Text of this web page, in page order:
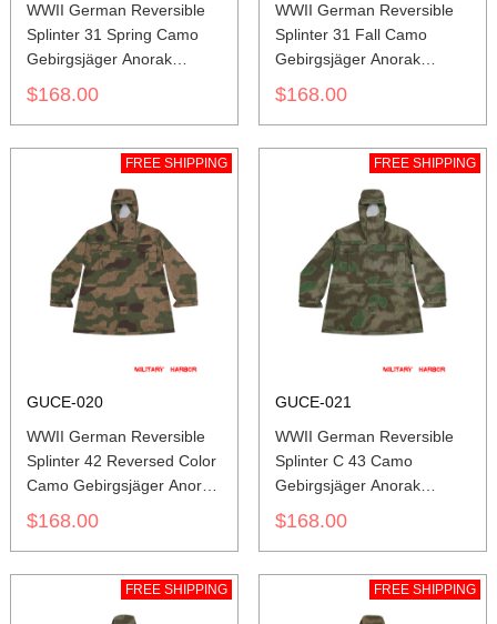
WWII German Reversible
Splinter 31 Spring Camo
Gebirgsjäger Anorak
Smock
$168.00
WWII German Reversible
Splinter 31 Fall Camo
Gebirgsjäger Anorak
Smock
$168.00
FREE SHIPPING
GUCE-020
WWII German Reversible
Splinter 42 Reversed Color
Camo Gebirgsjäger Anorak
Smock
$168.00
FREE SHIPPING
GUCE-021
WWII German Reversible
Splinter C 43 Camo
Gebirgsjäger Anorak
Smock
$168.00
FREE SHIPPING FREE SHIPPING